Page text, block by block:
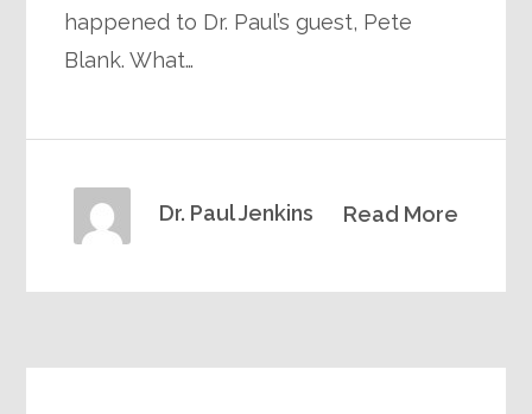
happened to Dr. Paul’s guest, Pete
Blank. What…
Read More
Dr. Paul Jenkins